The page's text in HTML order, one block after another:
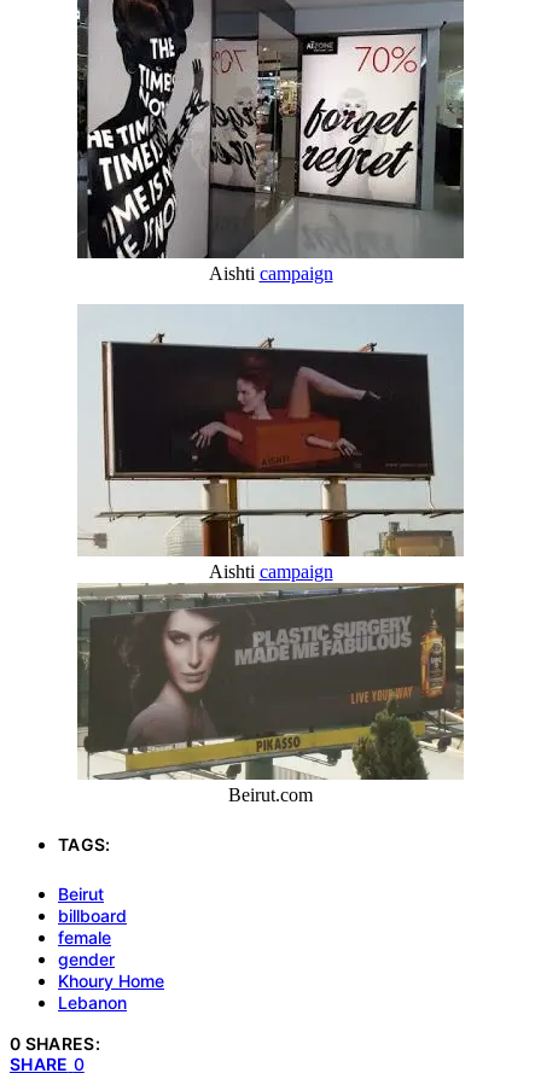
Aishti campaign
Aishti campaign
Beirut.com
TAGS:
Beirut
billboard
female
gender
Khoury Home
Lebanon
0 SHARES:
SHARE 0